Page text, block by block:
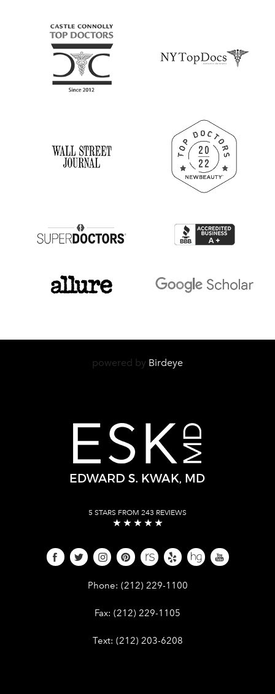
powered by Birdeye
5 STARS FROM 243 REVIEWS
Phone: Give Dr. Edward Kwak a phone call
(212) 229-1100
Fax: Give Dr. Edward Kwak a fax at (212)
(212) 229-1105
Text: Give Dr. Edward Kwak a text at (212)
(212) 203-6208